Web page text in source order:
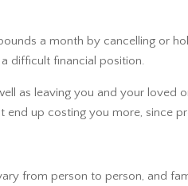
a month by cancelling or
difficult financial position.
as leaving you and your
end up costing you more, since
from person to person, and